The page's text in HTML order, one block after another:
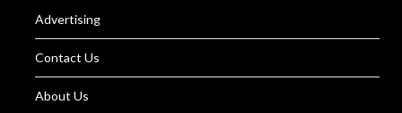
Advertising
Contact Us
About Us